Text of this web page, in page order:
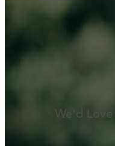
We'd Love